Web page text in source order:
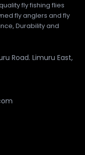
fly fishing flies
fly anglers and fly
Durability and
Road. Limuru East,